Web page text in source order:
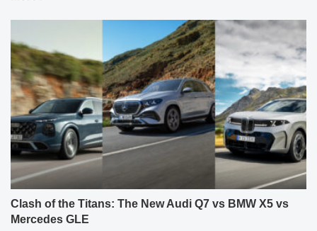
Clash of the Titans: The New Audi Q7 vs BMW X5 vs
Mercedes GLE